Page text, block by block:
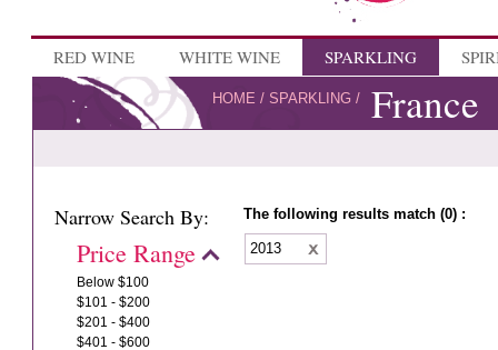
RED WINE WHITE WINE SPARKLING
HOME /SPARKLING / France
Narrow Search By:
Price Range
Below $100
$101 - $200
$201 - $400
$401 - $600
The following results match (0) :
2013